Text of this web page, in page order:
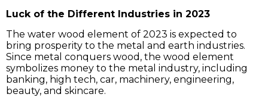
Luck of the Different Industries in 2023
The water wood element of 2023 is expected to
bring prosperity to the metal and earth industries.
Since metal conquers wood, the wood element
symbolizes money to the metal industry, including
banking, high tech, car, machinery, engineering,
beauty, and skincare.